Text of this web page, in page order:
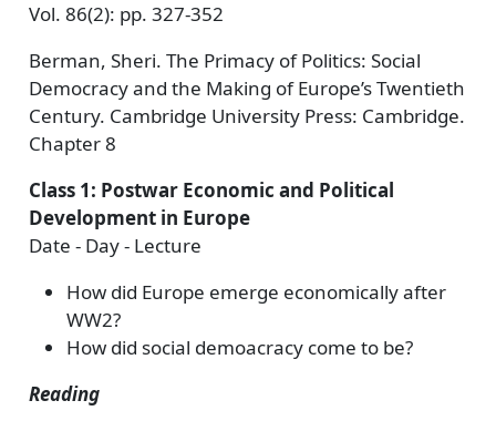
Vol. 86(2): pp. 327-352
Berman, Sheri. The Primacy of Politics: Social
Democracy and the Making of Europe’s Twentieth
Century. Cambridge University Press: Cambridge.
Chapter 8
Class 1: Postwar Economic and Political
Development in Europe
Date - Day - Lecture
How did Europe emerge economically after
WW2?
How did social demoacracy come to be?
Reading